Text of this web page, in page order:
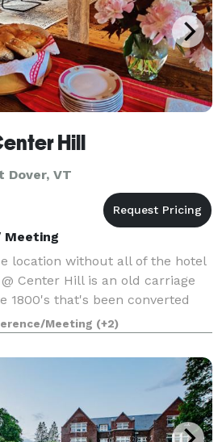
Hill
Dover, VT
Meeting
location without all of the hotel
Center Hill is an old carriage
1800's that's been converted
space with an event and
Meeting (+2)